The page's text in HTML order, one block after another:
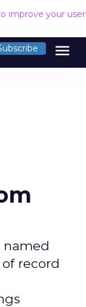
improve your
menu
named
record